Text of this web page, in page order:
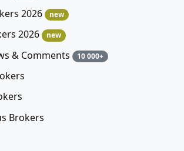
2026 new
2026 new
& Comments 10 000+
Brokers